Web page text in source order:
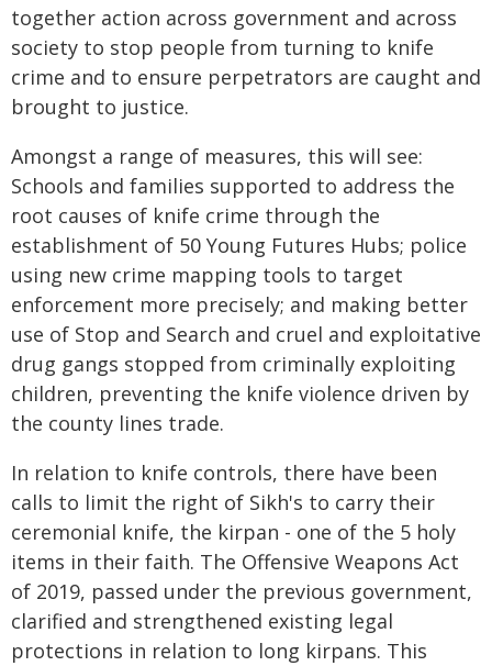
together action across government and across
society to stop people from turning to knife
crime and to ensure perpetrators are caught and
brought to justice.
Amongst a range of measures, this will see:
Schools and families supported to address the
root causes of knife crime through the
establishment of 50 Young Futures Hubs; police
using new crime mapping tools to target
enforcement more precisely; and making better
use of Stop and Search and cruel and exploitative
drug gangs stopped from criminally exploiting
children, preventing the knife violence driven by
the county lines trade.
In relation to knife controls, there have been
calls to limit the right of Sikh's to carry their
ceremonial knife, the kirpan - one of the 5 holy
items in their faith. The Offensive Weapons Act
of 2019, passed under the previous government,
clarified and strengthened existing legal
protections in relation to long kirpans. This